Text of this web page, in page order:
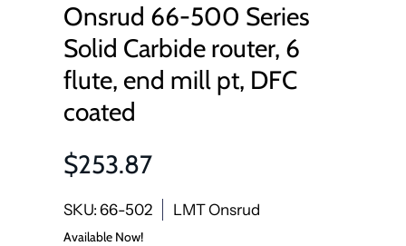
Onsrud 66-500 Series
Solid Carbide router, 6
flute, end mill pt, DFC
coated
$253.87
SKU: 66-502 LMT Onsrud
Available Now!